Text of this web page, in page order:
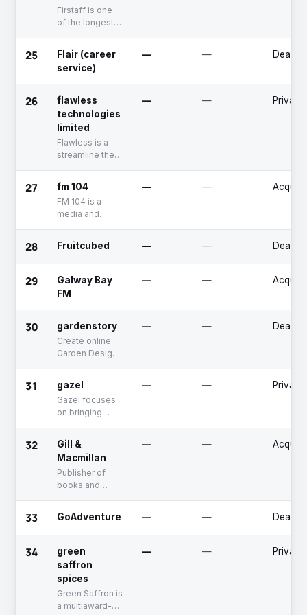
Firstaff is one
of the longest
recruitment
agencies in
Ireland.
25
Flair (career
service)
— —
26
flawless
technologies
limited
Flawless is a
streamline the
sales process
Company.
— — Private
27 fm 104
FM 104 is a
media and
company that
specializes in
the
broadcasting of
news, music,
and
advertisements.
— —
28 Fruitcubed — —
29
Galway Bay
FM
— —
30 gardenstory
Create online
Garden Design
multi-billion
dollar online
garden retail
sector
— —
31 gazel
Gazel focuses
on bringing
and elegance to
modern homes
and interiors.
— — Private
32
Gill &
Macmillan
Publisher of
books and
markets and
readerships.
The company
publish books
for university &
college,
schools as well
as general
— —
33 GoAdventure — —
34
green
saffron
spices
Green Saffron is
a multiaward-
— — Private